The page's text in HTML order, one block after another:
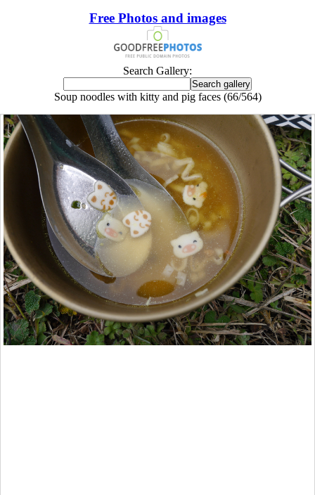
Free Photos and images
Search Gallery:
Soup noodles with kitty and pig faces (66/564)